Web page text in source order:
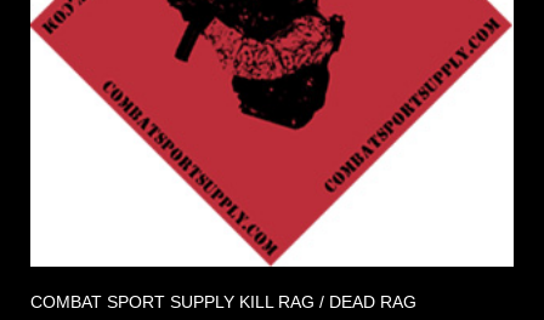
COMBAT SPORT SUPPLY KILL RAG / DEAD RAG